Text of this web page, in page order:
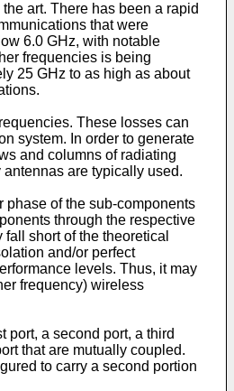
art. There has been a rapid
that were
6.0 GHz, with notable
frequencies is being
25 GHz to as high as about
These losses can
system. In order to generate
and columns of radiating
are typically used.
of the sub-components
through the respective
short of the theoretical
and/or perfect
levels. Thus, it may
frequency) wireless
port, a second port, a third
that are mutually coupled.
to carry a second portion